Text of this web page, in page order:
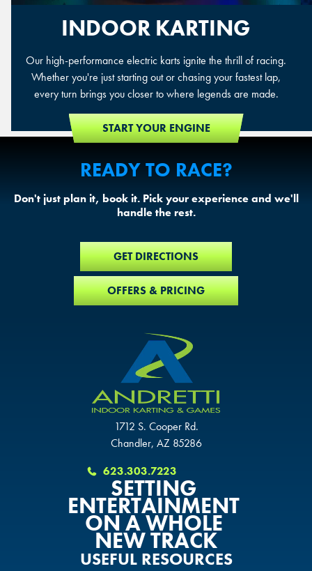
INDOOR KARTING
Our high-performance electric karts ignite the thrill of racing.
Whether you're just starting out or chasing your fastest lap,
every turn brings you closer to where legends are made.
START YOUR ENGINE
READY TO RACE?
Don't just plan it, book it. Pick your experience and we'll
handle the rest.
GET DIRECTIONS
OFFERS & PRICING
1712 S. Cooper Rd.
Chandler, AZ 85286
623.303.7223
SETTING
ENTERTAINMENT
ON A WHOLE
NEW TRACK
USEFUL RESOURCES